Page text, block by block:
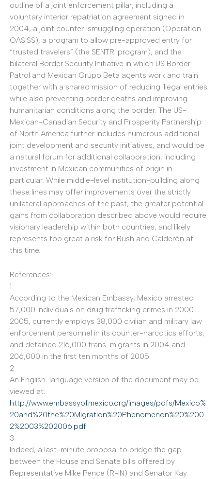
outline of a joint enforcement pillar, including a
voluntary interior repatriation agreement signed in
2004, a joint counter-smuggling operation (Operation
OASISS), a program to allow pre-approved entry for
“trusted travelers” (the SENTRI program), and the
bilateral Border Security Initiative in which US Border
Patrol and Mexican Grupo Beta agents work and train
together with a shared mission of reducing illegal entries
while also preventing border deaths and improving
humanitarian conditions along the border. The US-
Mexican-Canadian Security and Prosperity Partnership
of North America further includes numerous additional
joint development and security initiatives, and would be
a natural forum for additional collaboration, including
investment in Mexican communities of origin in
particular. While middle-level institution-building along
these lines may offer improvements over the strictly
unilateral approaches of the past, the greater potential
gains from collaboration described above would require
visionary leadership within both countries, and likely
represents too great a risk for Bush and Calderón at
this time.
References:
1
According to the Mexican Embassy, Mexico arrested
57,000 individuals on drug trafficking crimes in 2000-
2005, currently employs 38,000 civilian and military law
enforcement personnel in its counter-narcotics efforts,
and detained 216,000 trans-migrants in 2004 and
206,000 in the first ten months of 2005.
2
An English-language version of the document may be
viewed at:
http://www.embassyofmexico.org/images/pdfs/Mexico%
20and%20the%20Migration%20Phenomenon%20%200
2%2003%202006.pdf
3
Indeed, a last-minute proposal to bridge the gap
between the House and Senate bills offered by
Representative Mike Pence (R-IN) and Senator Kay